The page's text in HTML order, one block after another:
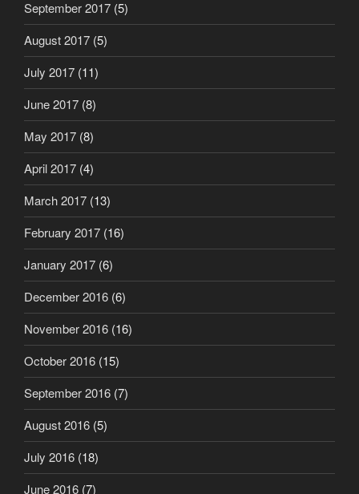
September 2017 (5)
August 2017 (5)
July 2017 (11)
June 2017 (8)
May 2017 (8)
April 2017 (4)
March 2017 (13)
February 2017 (16)
January 2017 (6)
December 2016 (6)
November 2016 (16)
October 2016 (15)
September 2016 (7)
August 2016 (5)
July 2016 (18)
June 2016 (7)